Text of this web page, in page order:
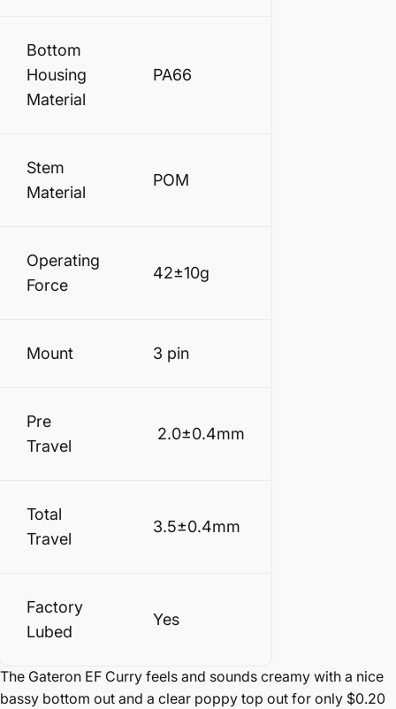
Bottom
Housing
Material
PA66
Stem
Material
POM
Operating
Force
42±10g
Mount 3 pin
Pre
Travel
2.0±0.4mm
Total
Travel
3.5±0.4mm
Factory
Lubed
Yes
The Gateron EF Curry feels and sounds creamy with a nice
bassy bottom out and a clear poppy top out for only $0.20